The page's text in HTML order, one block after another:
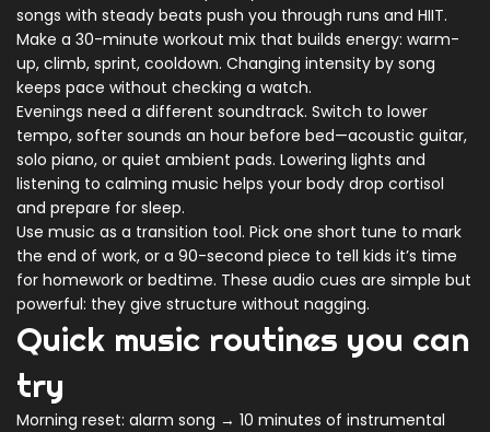
songs with steady beats push you through runs and HIIT.
Make a 30-minute workout mix that builds energy: warm-
up, climb, sprint, cooldown. Changing intensity by song
keeps pace without checking a watch.
Evenings need a different soundtrack. Switch to lower
tempo, softer sounds an hour before bed—acoustic guitar,
solo piano, or quiet ambient pads. Lowering lights and
listening to calming music helps your body drop cortisol
and prepare for sleep.
Use music as a transition tool. Pick one short tune to mark
the end of work, or a 90-second piece to tell kids it’s time
for homework or bedtime. These audio cues are simple but
powerful: they give structure without nagging.
Quick music routines you can
try
Morning reset: alarm song → 10 minutes of instrumental